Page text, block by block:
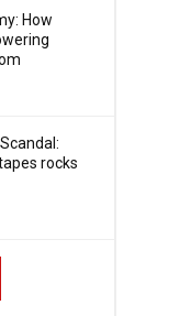
How
rocks